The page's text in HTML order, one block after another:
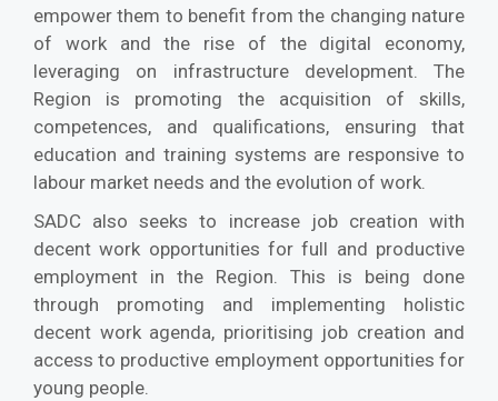
empower them to benefit from the changing nature
of work and the rise of the digital economy,
leveraging on infrastructure development. The
Region is promoting the acquisition of skills,
competences, and qualifications, ensuring that
education and training systems are responsive to
labour market needs and the evolution of work.
SADC also seeks to increase job creation with
decent work opportunities for full and productive
employment in the Region. This is being done
through promoting and implementing holistic
decent work agenda, prioritising job creation and
access to productive employment opportunities for
young people.